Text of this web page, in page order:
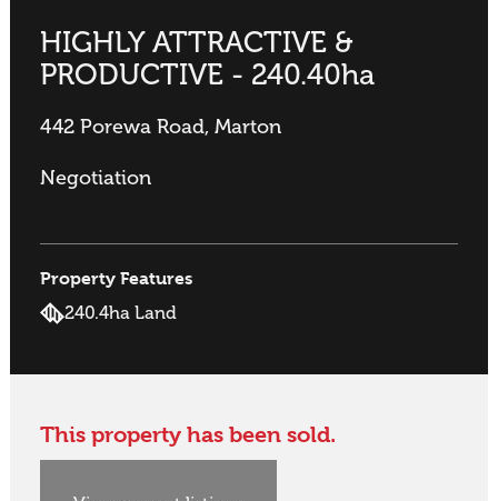
HIGHLY ATTRACTIVE &
PRODUCTIVE - 240.40ha
442 Porewa Road, Marton
Negotiation
Property Features
240.4ha Land
This property has been sold.